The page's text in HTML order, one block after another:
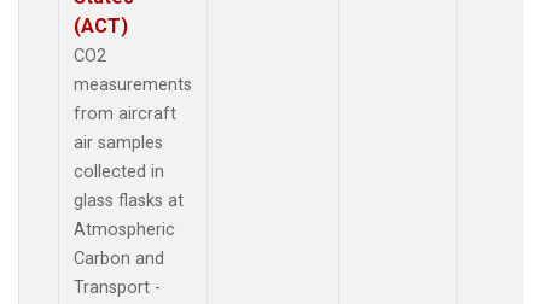
(ACT)
CO2
measurements
from aircraft
air samples
collected in
glass flasks at
Atmospheric
Carbon and
Transport -